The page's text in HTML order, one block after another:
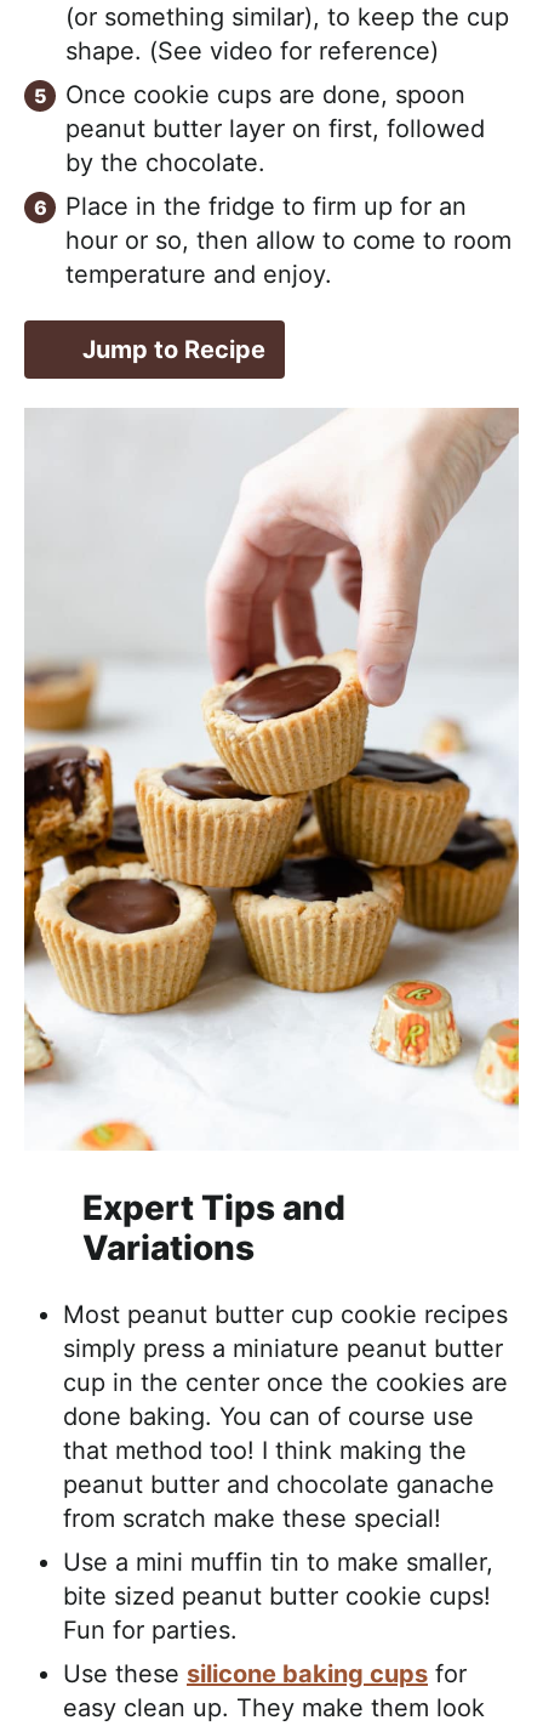
(or something similar), to keep the cup
shape. (See video for reference)
Once cookie cups are done, spoon
peanut butter layer on first, followed
by the chocolate.
Place in the fridge to firm up for an
hour or so, then allow to come to room
temperature and enjoy.
Jump to Recipe
Expert Tips and
Variations
Most peanut butter cup cookie recipes
simply press a miniature peanut butter
cup in the center once the cookies are
done baking. You can of course use
that method too! I think making the
peanut butter and chocolate ganache
from scratch make these special!
Use a mini muffin tin to make smaller,
bite sized peanut butter cookie cups!
Fun for parties.
Use these silicone baking cups for
easy clean up. They make them look